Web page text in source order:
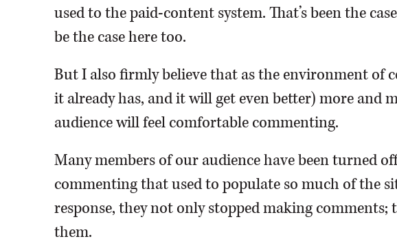
used to the paid-content system. That’s been the
be the case here too.
But I also firmly believe that as the environment of
it already has, and it will get even better) more and
audience will feel comfortable commenting.
Many members of our audience have been turned
commenting that used to populate so much of the
response, they not only stopped making comments;
them.